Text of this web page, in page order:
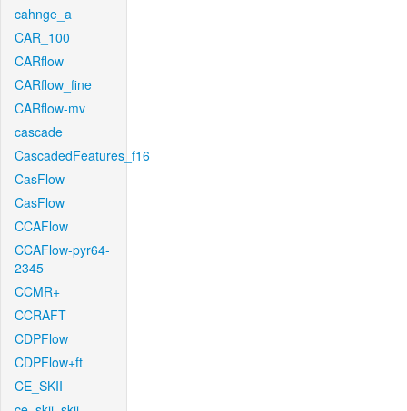
cahnge_a
CAR_100
CARflow
CARflow_fine
CARflow-mv
cascade
CascadedFeatures_f16
CasFlow
CasFlow
CCAFlow
CCAFlow-pyr64-
2345
CCMR+
CCRAFT
CDPFlow
CDPFlow+ft
CE_SKII